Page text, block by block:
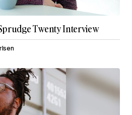
Twenty Interview